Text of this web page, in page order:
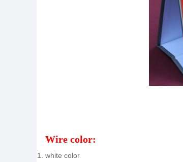
Wire color:
white color